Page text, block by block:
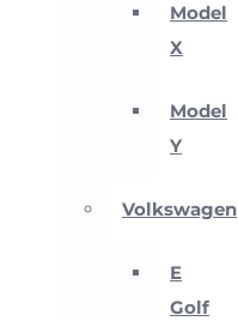
Model
X
Model
Y
Volkswagen
E
Golf